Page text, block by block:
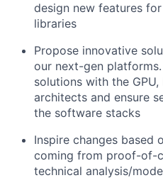
design new features
libraries
Propose innovative
our next-gen
solutions with the
architects and ensure
the software stacks
Inspire changes based
coming from proof-of-
technical analysis/